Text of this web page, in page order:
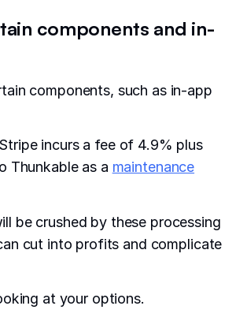
components and in-
components, such as in-app
incurs a fee of 4.9% plus
Thunkable as a maintenance
be crushed by these processing
cut into profits and complicate
at your options.